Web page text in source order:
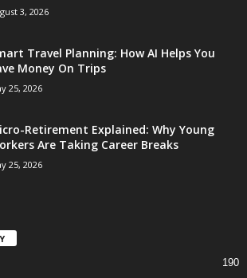
3, 2026
Travel Planning: How AI Helps You
Money On Trips
25, 2026
Retirement Explained: Why Young
Are Taking Career Breaks
25, 2026
190